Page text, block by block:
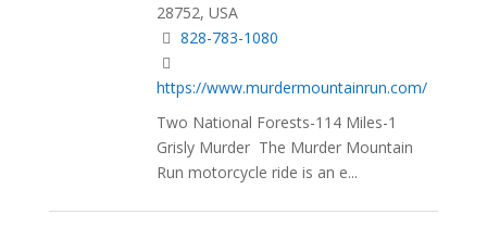
28752, USA
828-783-1080
https://www.murdermountainrun.com/
Two National Forests-114 Miles-1
Grisly Murder The Murder Mountain
Run motorcycle ride is an e...